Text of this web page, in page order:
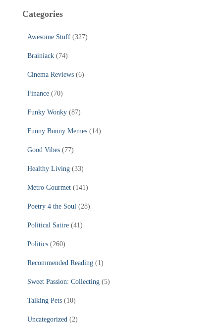
Categories
Awesome Stuff (327)
Brainiack (74)
Cinema Reviews (6)
Finance (70)
Funky Wonky (87)
Funny Bunny Memes (14)
Good Vibes (77)
Healthy Living (33)
Metro Gourmet (141)
Poetry 4 the Soul (28)
Political Satire (41)
Politics (260)
Recommended Reading (1)
Sweet Passion: Collecting (5)
Talking Pets (10)
Uncategorized (2)